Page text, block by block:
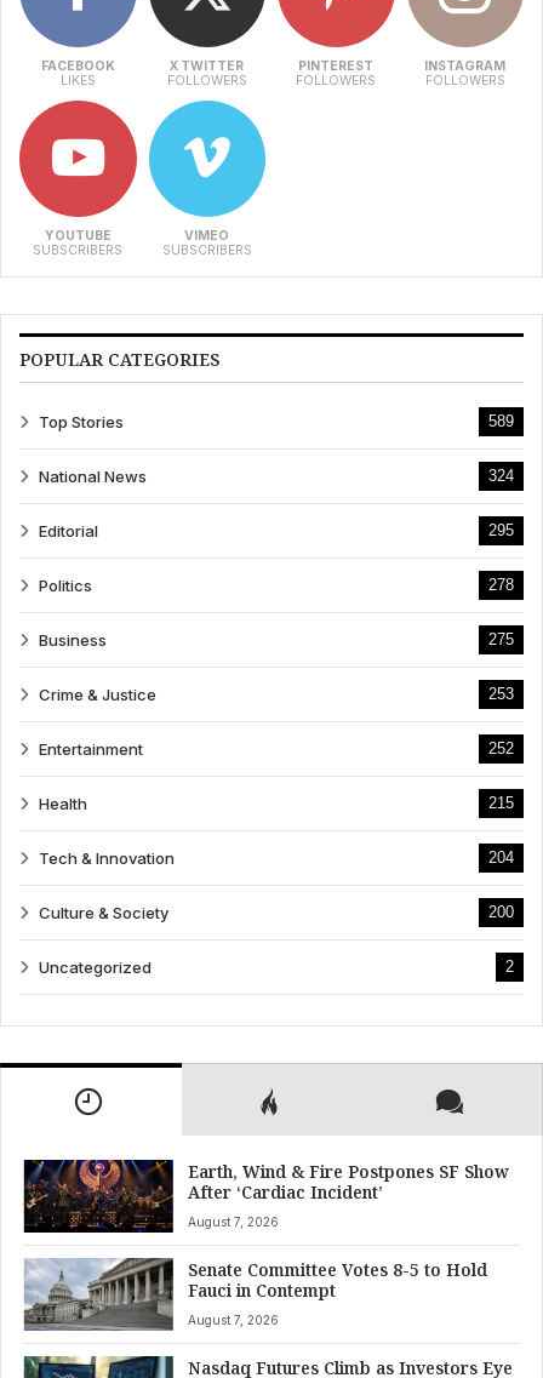
FACEBOOK
LIKES
X TWITTER
FOLLOWERS
PINTEREST
FOLLOWERS
INSTAGRAM
FOLLOWERS
YOUTUBE
SUBSCRIBERS
VIMEO
SUBSCRIBERS
POPULAR CATEGORIES
Top Stories 589
National News 324
Editorial 295
Politics 278
Business 275
Crime & Justice 253
Entertainment 252
Health 215
Tech & Innovation 204
Culture & Society 200
Uncategorized 2
Earth, Wind & Fire Postpones SF Show
After ‘Cardiac Incident’
August 7, 2026
Senate Committee Votes 8-5 to Hold
Fauci in Contempt
August 7, 2026
Nasdaq Futures Climb as Investors Eye